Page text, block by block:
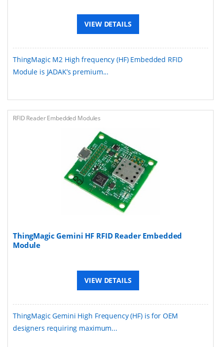
VIEW DETAILS
ThingMagic M2 High frequency (HF) Embedded RFID
Module is JADAK’s premium...
RFID Reader Embedded Modules
ThingMagic Gemini HF RFID Reader Embedded
Module
VIEW DETAILS
ThingMagic Gemini High Frequency (HF) is for OEM
designers requiring maximum...